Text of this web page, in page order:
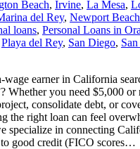
Beach, Irvine, La Mesa,
del Rey, Newport Beach
loans, Personal Loans in
Playa del Rey, San Diego,
earner in California
Whether you need $5,000
consolidate debt, or
the right loan can feel
specialize in connecting
good credit (FICO scores…